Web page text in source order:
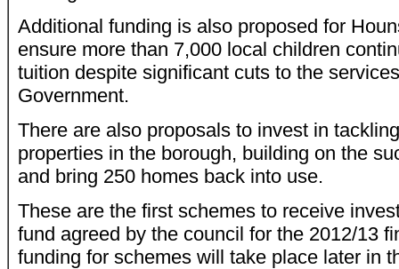
Additional funding is also proposed for
ensure more than 7,000 local children
tuition despite significant cuts to the
Government.
There are also proposals to invest in
properties in the borough, building on the
and bring 250 homes back into use.
These are the first schemes to receive
fund agreed by the council for the 2012/13
funding for schemes will take place later in